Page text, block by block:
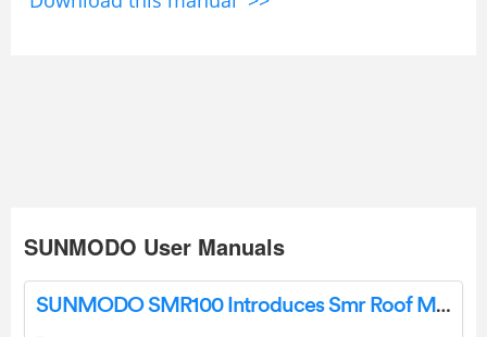
SUNMODO User Manuals
SUNMODO SMR100 Introduces Smr Roof Mounting System Instruction Manual